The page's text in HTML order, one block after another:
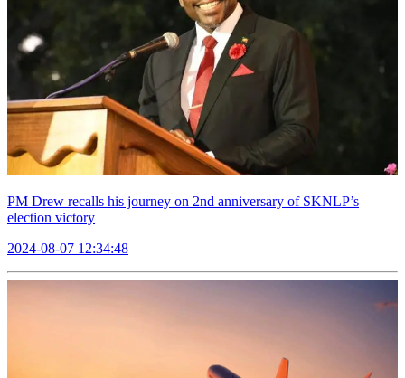
PM Drew recalls his journey on 2nd anniversary of SKNLP’s
election victory
2024-08-07 12:34:48